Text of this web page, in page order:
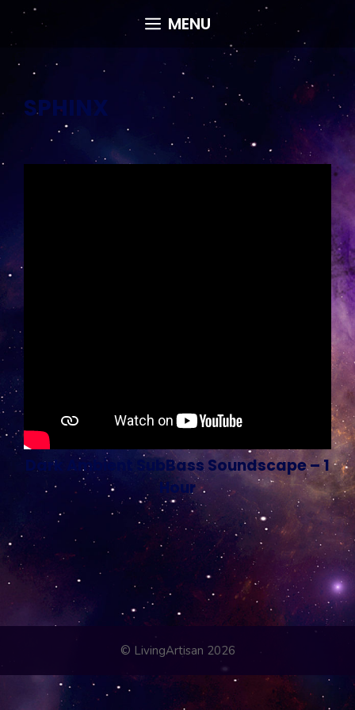
Skip
to
content
MENU
SPHINX
Dark Ambient SubBass Soundscape – 1
Hour
© LivingArtisan 2026